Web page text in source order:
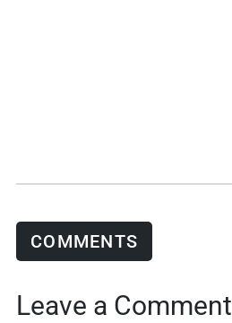
COMMENTS
Leave a Comment